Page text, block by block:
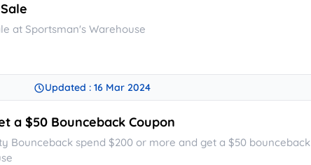
at Sportsman's Warehouse
Updated : 16 Mar 2024
a $50 Bounceback Coupon
Bounceback spend $200 or more and get a $50 bounceback